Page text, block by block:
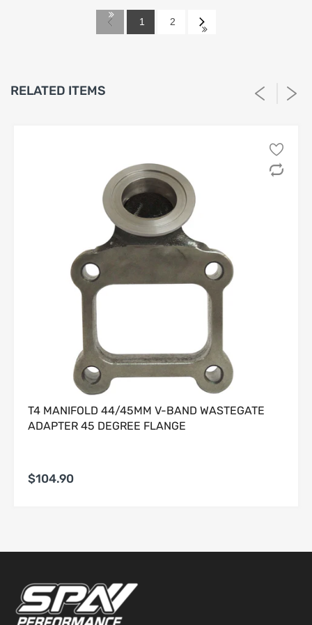
automotive aftermarket performance products
(“Products”) purchased from
SPA Turbo, SPA
Performance or Barbosa Enterprises, LLC
1. Eligibility for Return
1.3 All returned Products must meet the following
conditions, without limitation:
new, unused, uninstalled, and unmodified
(b) include all original packaging, components,
hardware, and documentation;
(c) showno evidence
of installation, use, damage,
tampering, or exposure to fluids or chemicals.
1.4 Seller reserves the right, in its sole and absolute
discretion, to determine whether a Product meets the
foregoing criteria.
2. Non-Returnable and Final-Sale Products
2.1 The following categories of Products arestrictly non-
andnon-refundable , without exception:
(a) electrical or electronic components;
Products;
activation.
2.2 Any attempt to return such items will be rejected at
Customer’s expense.
1 2
RELATED ITEMS
T4 MANIFOLD 44/45MM V-BAND WASTEGATE
ADAPTER 45 DEGREE FLANGE
$104.90